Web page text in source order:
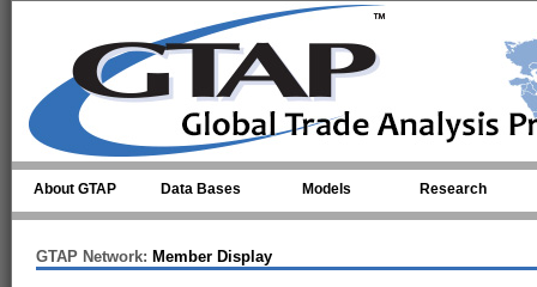
About GTAP Data Bases Models Research
GTAP Network: Member Display